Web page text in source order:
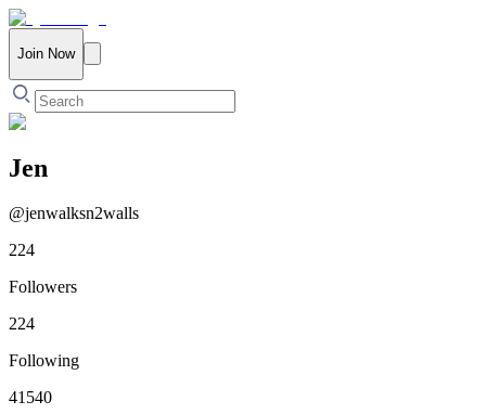
Join Now
Jen
@jenwalksn2walls
224
Followers
224
Following
41540